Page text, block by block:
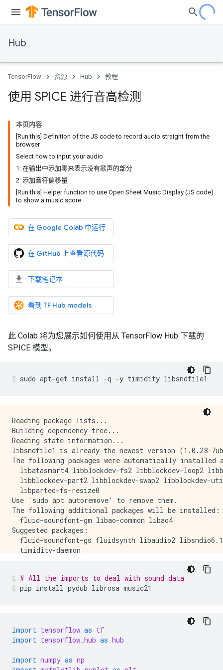
Hub
TensorFlow 资源 Hub 教程
使用 SPICE 进行音高检测
本页内容
[Run this] Definition of the JS code to record audio straight from the
browser
Select how to input your audio
1: 在输出中添加零来表示没有歌声的部分
2: 添加音符偏移量
[Run this] Helper function to use Open Sheet Music Display (JS code)
to show a music score
在 Google Colab 中运行
在 GitHub 上查看源代码
下载笔记本
看到 TF Hub models
此 Colab 将为您展示如何使用从 TensorFlow Hub 下载的
SPICE 模型。
sudo apt-get install -q -y timidity libsndfile1
Reading package lists...
Building dependency tree...
Reading state information...
libsndfile1 is already the newest version (1.0.28-
The following packages were automatically installed
libatasmart4 libblockdev-fs2 libblockdev-loop2
libblockdev-part2 libblockdev-swap2 libblockdev-
  libparted-fs-resize0
Use 'sudo apt autoremove' to remove them.
The following additional packages will be installed:
  fluid-soundfont-gm libao-common libao4
Suggested packages:
fluid-soundfont-gs fluidsynth libaudio2
  timidity-daemon
  fluid-soundfont-gm libao-common libao4 timidity
0 upgraded, 4 newly installed, 0 to remove and 170
Need to get 120 MB of archives.
Get:2 http://us-central1.gce.archive.ubuntu.com/
Get:3 http://us-central1.gce.archive.ubuntu.com/
Get:4 http://us-central1.gce.archive.ubuntu.com/
Selecting previously unselected package fluid-
# All the imports to deal with sound data
pip install pydub librosa music21
import tensorflow as tf
import tensorflow_hub as hub
import numpy as np